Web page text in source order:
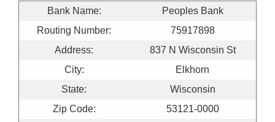
Bank Name:
Peoples Bank
Routing Number:
75917898
Address:
837 N Wisconsin St
City:
Elkhorn
State:
Wisconsin
Zip Code:
53121-0000